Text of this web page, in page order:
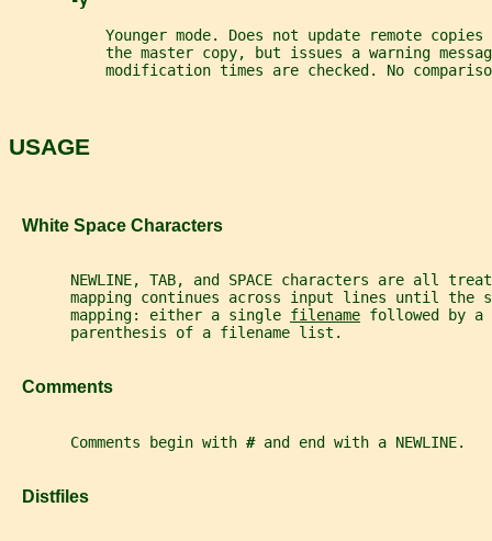
Younger mode. Does not update remote copies
the master copy, but issues a warning
modification times are checked. No
USAGE
   White Space Characters
NEWLINE, TAB, and SPACE characters are all
mapping continues across input lines until the
       mapping: either a single
filename followed by a
       parenthesis of a filename list.
   Comments
       Comments begin with
# and end with a NEWLINE.
   Distfiles